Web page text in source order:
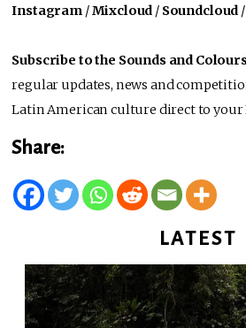
Instagram /Mixcloud / Soundcloud /
Subscribe to the Sounds and
regular updates, news and
Latin American culture direct to your
Share:
LATEST